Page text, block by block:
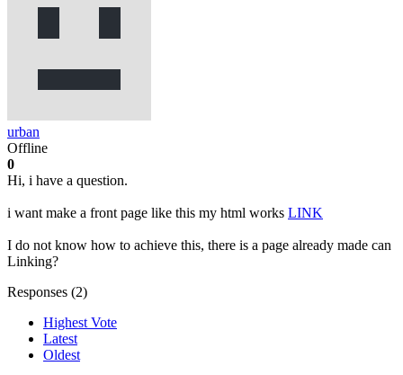
urban
Offline
0
Hi, i have a question.
i want make a front page like this my html works LINK
I do not know how to achieve this, there is a page already made can
Linking?
Responses (2)
Highest Vote
Latest
Oldest